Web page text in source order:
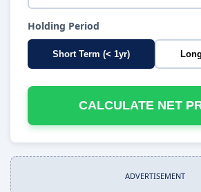
Holding Period
Short Term (< 1yr)
CALCULATE NET
ADVERTISEMENT